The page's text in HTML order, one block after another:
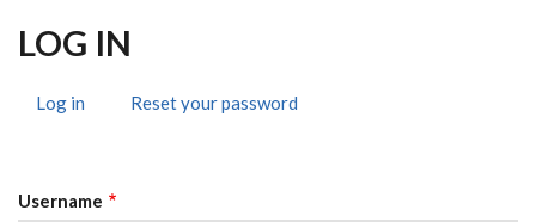
LOG IN
Log in (activeReset your password
Username